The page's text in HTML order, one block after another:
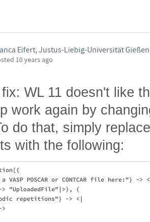
Eifert, Justus-Liebig-Universität Gießen
10 years ago
WL 11 doesn't like
work again by
do that, simply
with the following:
VASP POSCAR or CONTCAR file here:"} ->
"UploadedFile"|>}, {
repetitions"} -> <|
>